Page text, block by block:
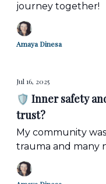
journey together!
Amaya Dinesa
Jul 16, 2025
🛡️ Inner safety
trust?
My community
trauma and many